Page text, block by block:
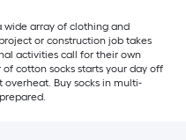
wide array of clothing and
or construction job takes
activities call for their own
cotton socks starts your day off
Buy socks in multi-